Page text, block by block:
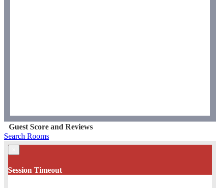
Guest Score and Reviews
Search Rooms
Session Timeout